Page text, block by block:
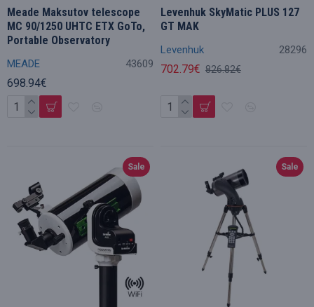
MEADE 43609
Meade Maksutov telescope
MC 90/1250 UHTC ETX GoTo,
Portable Observatory
698.94€
Levenhuk 28296
Levenhuk SkyMatic PLUS 127
GT MAK
702.79€ 826.82€
Sale Sale